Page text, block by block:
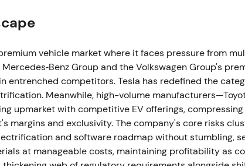
& Sales leadership change
of the Board of Management responsible for
2023.[47]This was interpreted as a push to
during EV rollout, with investors watching for sales
stock experienced a short‑lived rally or continued
amid continued electrification spending
vehicle market where it faces pressure from
Group and the Volkswagen Group's
entrenched competitors. Tesla has redefined the
Meanwhile, high-volume
upmarket with competitive EV offerings,
margins and exclusivity. The company's core risks
and software roadmap without stumbling,
at manageable costs, maintaining profitability as